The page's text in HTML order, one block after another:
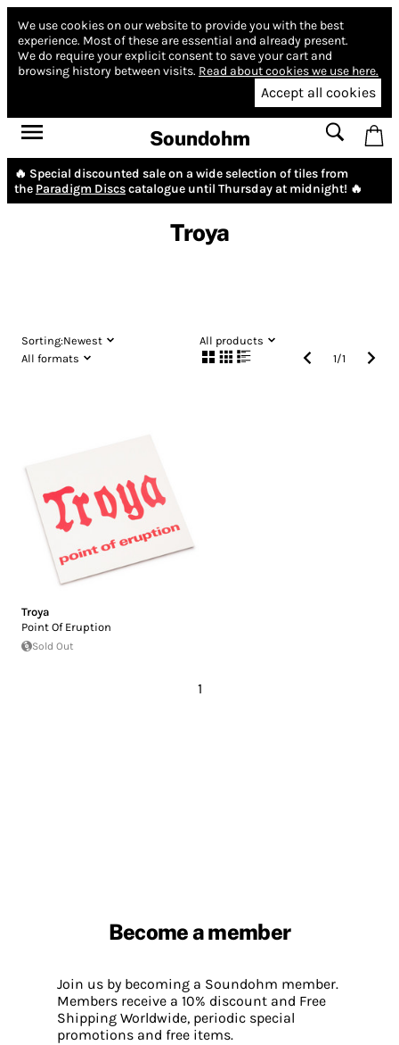
We use cookies on our website to provide you with the best
experience. Most of these are essential and already present.
We do require your explicit consent to save your cart and
browsing history between visits. Read about cookies we use here.
Accept all cookies
Soundohm
🔥 Special discounted sale on a wide selection of tiles from
the Paradigm Discscatalogue until Thursday at midnight! 🔥
Troya
Sorting:Newest
All products
All formats
1/1
Troya
Point Of Eruption
Sold Out
1
Become a member
Join us by becoming a Soundohm member.
Members receive a 10% discount and Free
Shipping Worldwide, periodic special
promotions and free items.